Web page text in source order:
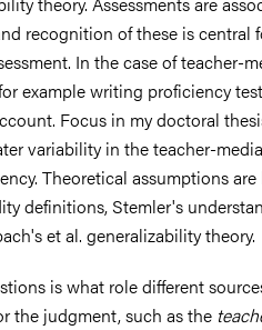
recognition of these is central
In the case of teacher-
example writing proficiency
Focus in my doctoral
variability in the teacher-
Theoretical assumptions are
definitions, Stemler's
et al. generalizability theory.
is what role different
the judgment, such as the